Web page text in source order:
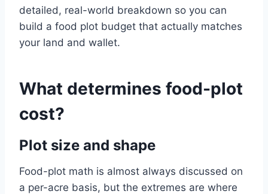
detailed, real-world breakdown so you can
build a food plot budget that actually matches
your land and wallet.
What determines food-plot
cost?
Plot size and shape
Food-plot math is almost always discussed on
a per-acre basis, but the extremes are where